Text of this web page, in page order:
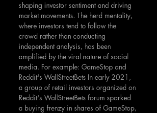
shaping investor sentiment and driving
market movements. The herd mentality,
where investors tend to follow the
crowd rather than conducting
independent analysis, has been
amplified by the viral nature of social
media. For example: GameStop and
Reddit's WallStreetBets In early 2021,
a group of retail investors organized on
Reddit's WallStreetBets forum sparked
a buying frenzy in shares of GameStop,